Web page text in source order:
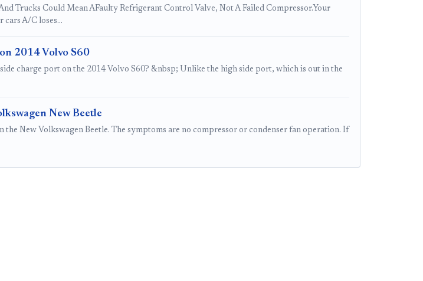
Trucks Could Mean AFaulty Refrigerant Control Valve, Not A Failed Compressor.Your
cars A/C loses…
2014 Volvo S60
charge port on the 2014 Volvo S60? &nbsp; Unlike the high side port, which is out in the
New Beetle
the New Volkswagen Beetle. The symptoms are no compressor or condenser fan operation. If